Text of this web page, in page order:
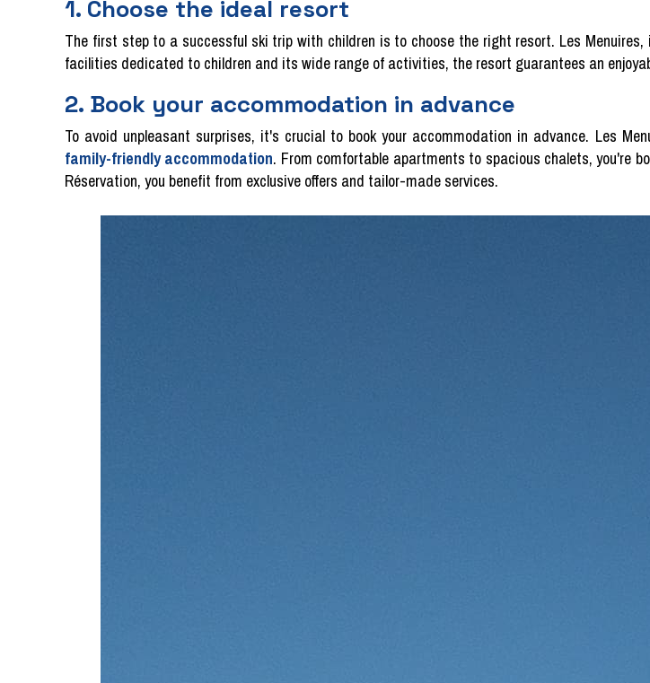
1. Choose the ideal resort
The first step to a successful ski trip with children is to choose the right resort. Les
facilities dedicated to children and its wide range of activities, the resort guarantees an
2. Book your accommodation in advance
To avoid unpleasant surprises, it's crucial to book your accommodation in advance. Les
family-friendly accommodation. From comfortable apartments to spacious chalets, you're
Réservation, you benefit from exclusive offers and tailor-made services.